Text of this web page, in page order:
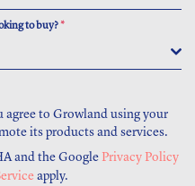
to buy?*
to Growland using your
its products and services.
and the Google Privacy Policy
apply.